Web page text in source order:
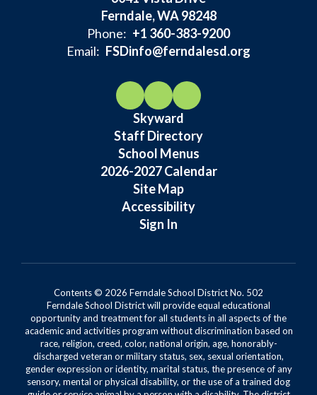
Ferndale, WA 98248
Phone: +1 360-383-9200
Email: FSDinfo@ferndalesd.org
Skyward
Staff Directory
School Menus
2026-2027 Calendar
Site Map
Accessibility
Sign In
Contents © 2026 Ferndale School District No. 502
Ferndale School District will provide equal educational
opportunity and treatment for all students in all aspects of the
academic and activities program without discrimination based on
race, religion, creed, color, national origin, age, honorably-
discharged veteran or military status, sex, sexual orientation,
gender expression or identity, marital status, the presence of any
sensory, mental or physical disability, or the use of a trained dog